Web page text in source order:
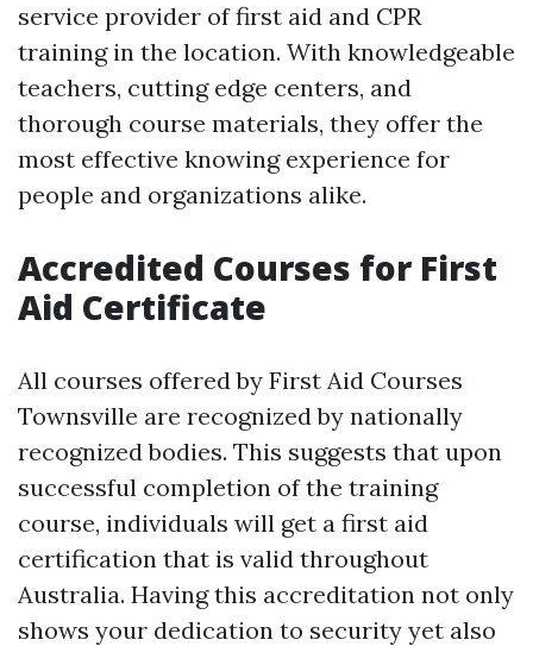
service provider of first aid and CPR
training in the location. With knowledgeable
teachers, cutting edge centers, and
thorough course materials, they offer the
most effective knowing experience for
people and organizations alike.
Accredited Courses for First
Aid Certificate
All courses offered by First Aid Courses
Townsville are recognized by nationally
recognized bodies. This suggests that upon
successful completion of the training
course, individuals will get a first aid
certification that is valid throughout
Australia. Having this accreditation not only
shows your dedication to security yet also